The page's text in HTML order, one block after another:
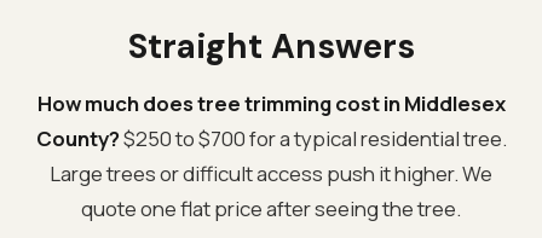
Straight Answers
How much does tree trimming cost in Middlesex
County?$250 to $700 for a typical residential tree.
Large trees or difficult access push it higher. We
quote one flat price after seeing the tree.